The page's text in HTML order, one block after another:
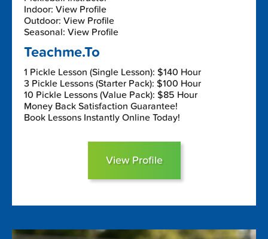
Indoor: View Profile
Outdoor: View Profile
Seasonal: View Profile
Teachme.To
1 Pickle Lesson (Single Lesson): $140 Hour
3 Pickle Lessons (Starter Pack): $100 Hour
10 Pickle Lessons (Value Pack): $85 Hour
Money Back Satisfaction Guarantee!
Book Lessons Instantly Online Today!
View Profile